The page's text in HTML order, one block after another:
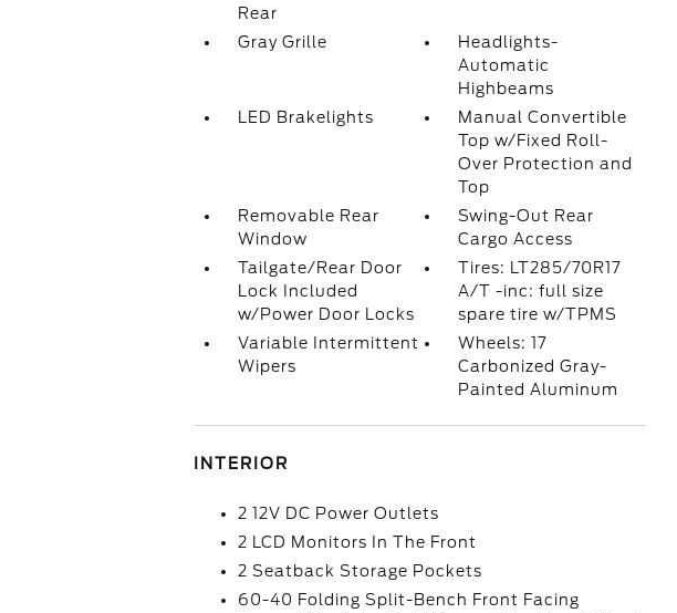
Rear
Gray Grille
Headlights-
Automatic
Highbeams
LED Brakelights
Manual Convertible
Top w/Fixed Roll-
Over Protection and
Top
Removable Rear
Window
Swing-Out Rear
Cargo Access
Tailgate/Rear Door
Lock Included
w/Power Door Locks
Tires: LT285/70R17
A/T -inc: full size
spare tire w/TPMS
Variable Intermittent
Wipers
Wheels: 17
Carbonized Gray-
Painted Aluminum
INTERIOR
2 12V DC Power Outlets
2 LCD Monitors In The Front
2 Seatback Storage Pockets
60-40 Folding Split-Bench Front Facing